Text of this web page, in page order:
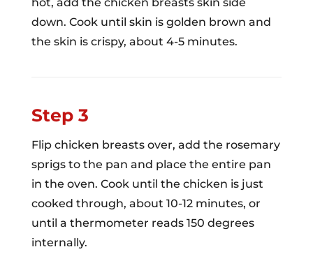
down. Cook until skin is golden brown and
the skin is crispy, about 4-5 minutes.
Step 3
Flip chicken breasts over, add the rosemary
sprigs to the pan and place the entire pan
in the oven. Cook until the chicken is just
cooked through, about 10-12 minutes, or
until a thermometer reads 150 degrees
internally.